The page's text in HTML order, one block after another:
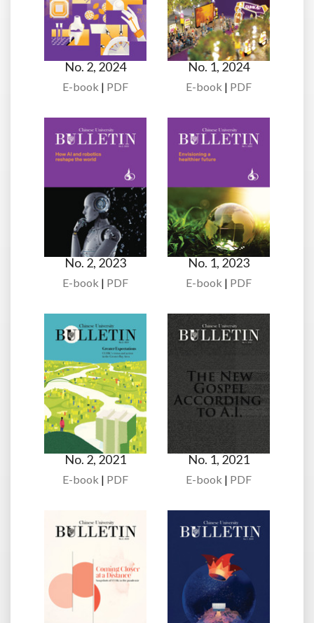
No. 2, 2024
E-book | PDF
No. 1, 2024
E-book | PDF
No. 2, 2023
E-book | PDF
No. 1, 2023
E-book | PDF
No. 2, 2021
E-book | PDF
No. 1, 2021
E-book | PDF